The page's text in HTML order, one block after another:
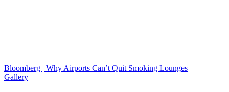
Bloomberg | Why Airports Can’t Quit Smoking Lounges
Gallery